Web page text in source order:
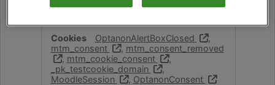
Strictly
Necessary
Cookies
OptanonAlertBoxClosed
,
mtm_consent
, mtm_consent_removed
, mtm_cookie_consent
,
_pk_testcookie_domain
,
MoodleSession
, OptanonConsent